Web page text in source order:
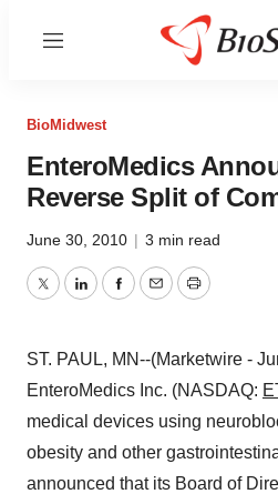
Menu
BioMidwest
EnteroMedics
Reverse Split of
June 30, 2010 | 3 min read
TwitterLinkedInFacebook
EmailPrint
ST. PAUL, MN--(Marketwire -
EnteroMedics Inc. (NASDAQ:
medical devices using
obesity and other
announced that its Board of